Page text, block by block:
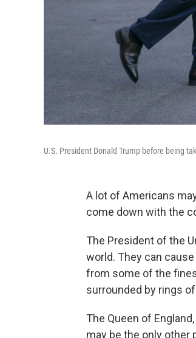
U.S. President Donald Trump before being
A lot of Americans
come down with the
The President of the
world. They can
from some of the
surrounded by rings
The Queen of
may be the only other